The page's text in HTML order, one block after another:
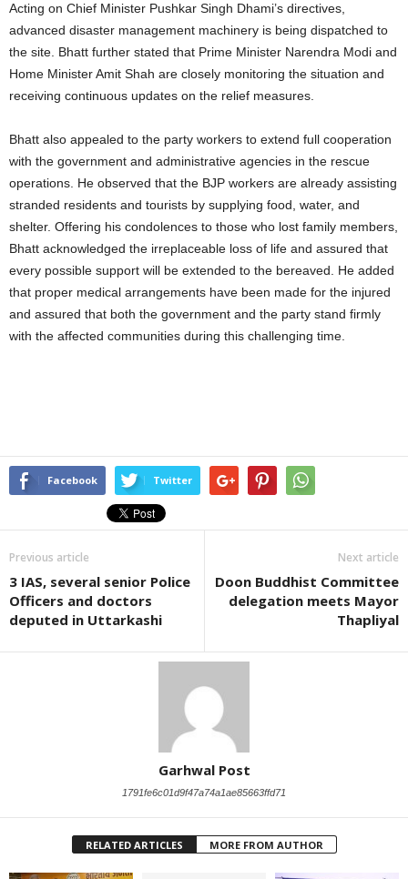
Acting on Chief Minister Pushkar Singh Dhami’s directives,
advanced disaster management machinery is being dispatched to
the site. Bhatt further stated that Prime Minister Narendra Modi and
Home Minister Amit Shah are closely monitoring the situation and
receiving continuous updates on the relief measures.
Bhatt also appealed to the party workers to extend full cooperation
with the government and administrative agencies in the rescue
operations. He observed that the BJP workers are already assisting
stranded residents and tourists by supplying food, water, and
shelter. Offering his condolences to those who lost family members,
Bhatt acknowledged the irreplaceable loss of life and assured that
every possible support will be extended to the bereaved. He added
that proper medical arrangements have been made for the injured
and assured that both the government and the party stand firmly
with the affected communities during this challenging time.
Facebook Twitter
Previous article
3 IAS, several senior Police
Officers and doctors
deputed in Uttarkashi
Next article
Doon Buddhist Committee
delegation meets Mayor
Thapliyal
Garhwal Post
1791fe6c01d9f47a74a1ae85663ffd71
RELATED ARTICLES MORE FROM AUTHOR